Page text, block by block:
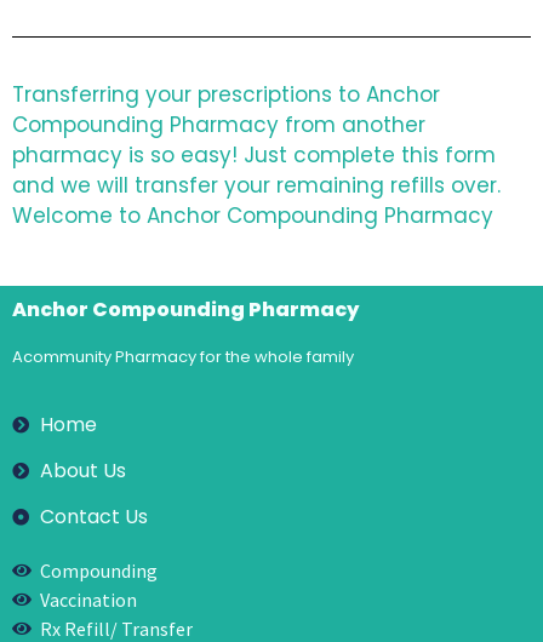
Transferring your prescriptions to Anchor
Compounding Pharmacy from another
pharmacy is so easy! Just complete this form
and we will transfer your remaining refills over.
Welcome to Anchor Compounding Pharmacy
Anchor Compounding Pharmacy
Acommunity Pharmacy for the whole family
Home
About Us
Contact Us
Compounding
Vaccination
Rx Refill/ Transfer